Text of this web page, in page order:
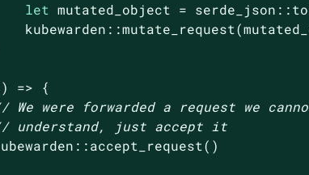
let mutated_object =
=> {
We were forwarded a request we
understand, just accept it